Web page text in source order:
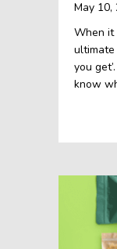
May 10,
When it
ultimate
you
know